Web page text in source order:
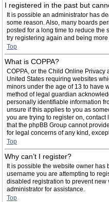
I registered in the past but
It is possible an administrator has
some reason. Also, many boards
posted for a long time to reduce the
try registering again and being
Top
What is COPPA?
COPPA, or the Child Online Privacy
United States requiring websites
minors under the age of 13 to have
method of legal guardian
personally identifiable information
unsure if this applies to you as
you are trying to register on,
that the phpBB Group cannot
for legal concerns of any kind,
Top
Why can’t I register?
It is possible the website owner
username you are attempting to
disabled registration to prevent new
administrator for assistance.
Top